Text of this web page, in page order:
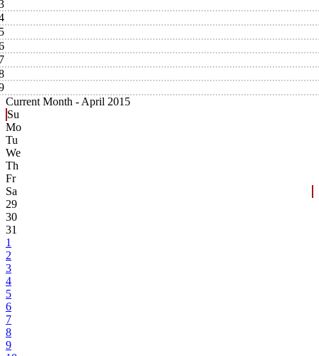
Current Month - April 2015
Su
Mo
Tu
We
Th
Fr
Sa
29
30
31
1
2
3
4
5
6
7
8
9